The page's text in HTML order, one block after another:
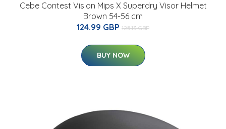
Cebe Contest Vision Mips X Superdry Visor Helmet
Brown 54-56 cm
124.99 GBP 125.13 GBP
BUY NOW